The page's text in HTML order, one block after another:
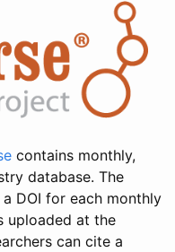
contains monthly,
database. The
DOI for each monthly
uploaded at the
can cite a